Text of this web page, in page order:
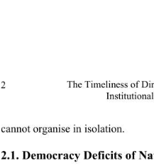
The Timeliness of
2
cannot organise in isolation.
2.1. Democracy Deficits of